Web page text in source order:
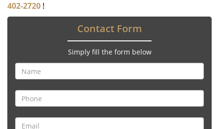
402-2720 !
Contact Form
Simply fill the form below